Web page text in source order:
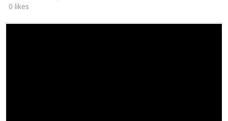
0 likes